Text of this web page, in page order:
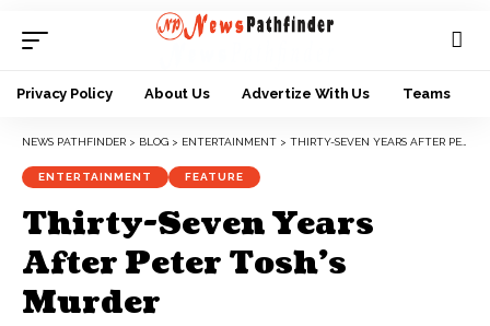
Privacy Policy About Us Advertize With Us Teams
NEWS PATHFINDER > BLOG > ENTERTAINMENT > THIRTY-SEVEN YEARS AFTER PETER TOSH’S MURDER
ENTERTAINMENT FEATURE
Thirty-Seven Years
After Peter Tosh’s
Murder